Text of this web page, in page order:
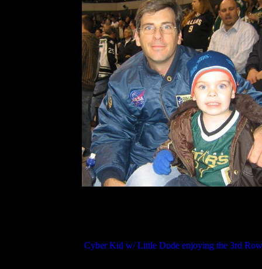
Cyber Kid w/ Little Dude enjoying the 3rd